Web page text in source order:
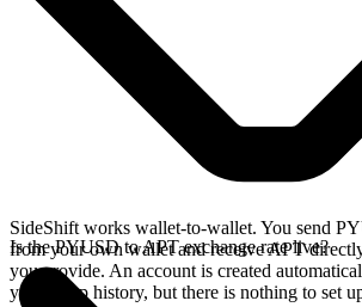
SideShift works wallet-to-wallet. You send
from your own wallet and receive APT
you provide. An account is created
your swap history, but there is nothing to set
Is the PYUSD to APT exchange rate live?